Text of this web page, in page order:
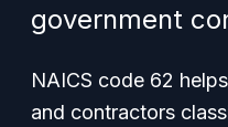
government
NAICS code 62
and contractors